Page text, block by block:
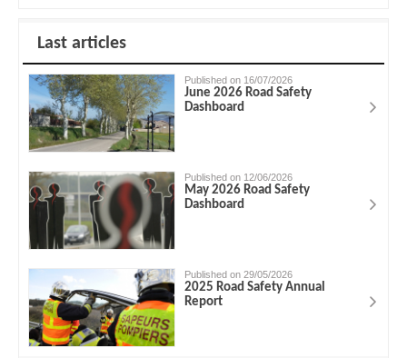
Last articles
Published on 16/07/2026
June 2026 Road Safety
Dashboard
Published on 12/06/2026
May 2026 Road Safety
Dashboard
Published on 29/05/2026
2025 Road Safety Annual
Report